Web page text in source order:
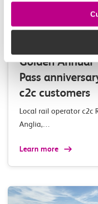
03 August 2026
Exclusive
Golden Annual
Pass
c2c customers
Local rail operator c2c
Anglia,…
Learn more